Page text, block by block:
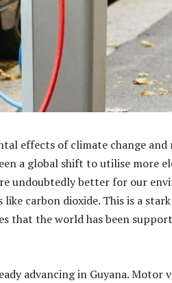
effects of climate change and
a global shift to utilise more
undoubtedly better for our
like carbon dioxide. This is a
that the world has been
advancing in Guyana. Motor